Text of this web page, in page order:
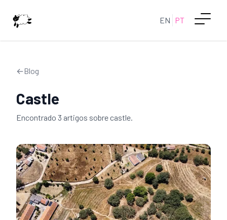
EN PT
←Blog
Castle
Encontrado 3 artigos sobrecastle.